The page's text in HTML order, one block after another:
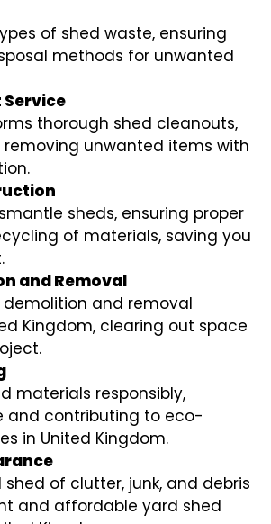
of shed waste, ensuring
methods for unwanted
Service
thorough shed cleanouts,
unwanted items with
sheds, ensuring proper
of materials, saving you
and Removal
demolition and removal
Kingdom, clearing out space
materials responsibly,
and contributing to eco-
in United Kingdom.
of clutter, junk, and debris
and affordable yard shed